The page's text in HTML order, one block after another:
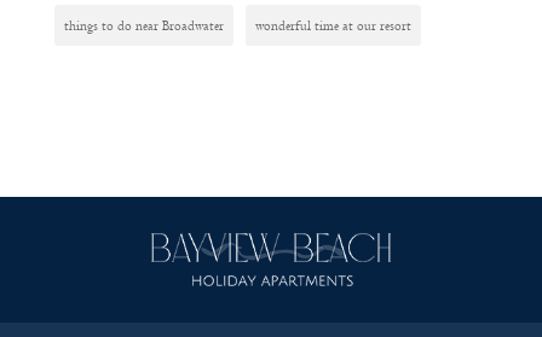
things to do near Broadwater wonderful time at our resort